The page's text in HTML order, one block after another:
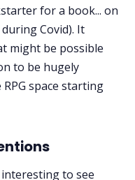
for a book... on
Covid). It
might be possible
to be hugely
space starting
to see